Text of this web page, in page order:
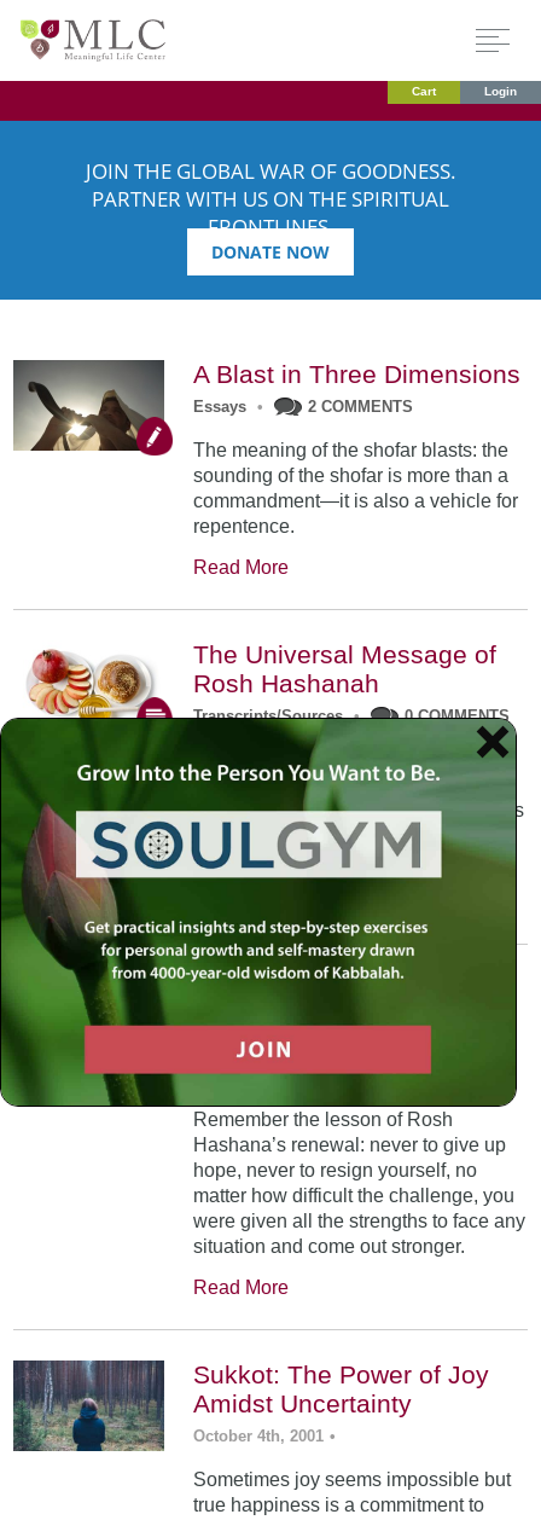
Cart Login
JOIN THE GLOBAL WAR OF GOODNESS.
PARTNER WITH US ON THE SPIRITUAL
FRONTLINES.
DONATE NOW
A Blast in Three Dimensions
Essays • 2 COMMENTS
The meaning of the shofar blasts: the
sounding of the shofar is more than a
commandment—it is also a vehicle for
repentence.
Read More
The Universal Message of
Rosh Hashanah
Transcripts/Sources • 0 COMMENTS
The universal message of Rosh
Hashanah is that we all need to hear
the sounds of our own souls. Read this
conversation with Rabbi Simon
Jacobson.
A Trembling World Waiting
To Be Reborn
Weekly Op-Ed
5 COMMENTS
Remember the lesson of Rosh
Hashana’s renewal: never to give up
hope, never to resign yourself, no
matter how difficult the challenge, you
were given all the strengths to face any
situation and come out stronger.
Read More
Sukkot: The Power of Joy
Amidst Uncertainty
October 4th, 2001 •
Sometimes joy seems impossible but
true happiness is a commitment to